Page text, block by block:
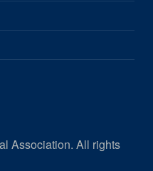
Association. All rights